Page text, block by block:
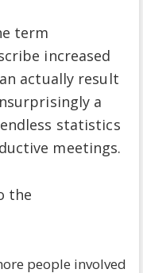
term
increased
actually result
a
statistics
meetings.
the
people involved